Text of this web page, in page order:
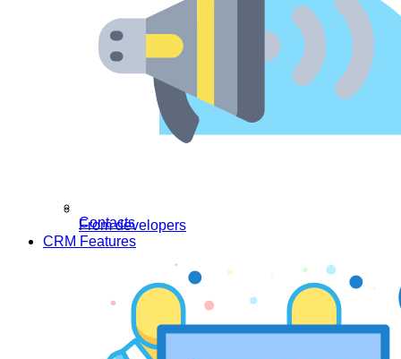
Contacts
From developers
CRM Features